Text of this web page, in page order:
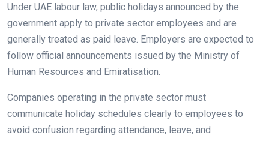
Under UAE labour law, public holidays announced by the
government apply to private sector employees and are
generally treated as paid leave. Employers are expected to
follow official announcements issued by the Ministry of
Human Resources and Emiratisation.
Companies operating in the private sector must
communicate holiday schedules clearly to employees to
avoid confusion regarding attendance, leave, and